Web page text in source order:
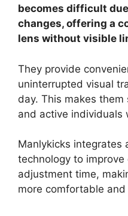
becomes difficult
changes, offering a
lens without visible
They provide
uninterrupted visual
day. This makes
and active individuals
Manlykicks integrates
technology to
adjustment time,
more comfortable